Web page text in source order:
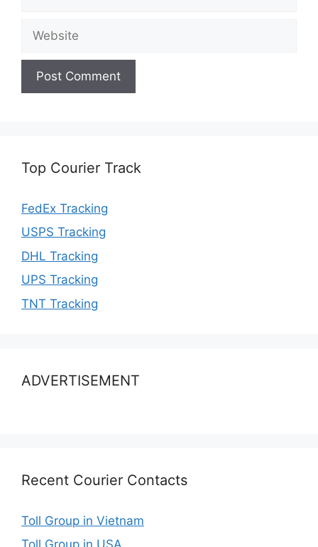
Top Courier Track
FedEx Tracking
USPS Tracking
DHL Tracking
UPS Tracking
TNT Tracking
ADVERTISEMENT
Recent Courier Contacts
Toll Group in Vietnam
Toll Group in USA